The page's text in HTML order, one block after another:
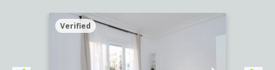
Verified